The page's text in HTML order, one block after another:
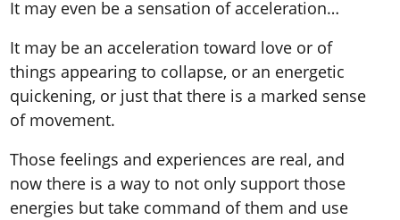
It may even be a sensation of acceleration…
It may be an acceleration toward love or of
things appearing to collapse, or an energetic
quickening, or just that there is a marked sense
of movement.
Those feelings and experiences are real, and
now there is a way to not only support those
energies but take command of them and use